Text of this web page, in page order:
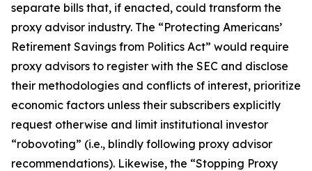
separate bills that, if enacted, could transform the
proxy advisor industry. The “Protecting Americans’
Retirement Savings from Politics Act” would require
proxy advisors to register with the SEC and disclose
their methodologies and conflicts of interest, prioritize
economic factors unless their subscribers explicitly
request otherwise and limit institutional investor
“robovoting” (i.e., blindly following proxy advisor
recommendations). Likewise, the “Stopping Proxy